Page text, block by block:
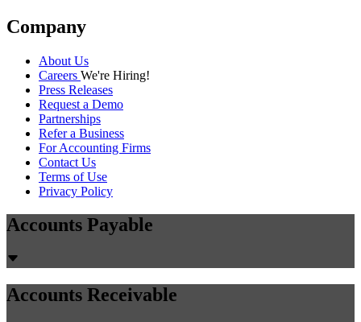
Company
About Us
Careers We're Hiring!
Press Releases
Request a Demo
Partnerships
Refer a Business
For Accounting Firms
Contact Us
Terms of Use
Privacy Policy
Accounts Payable
Accounts Receivable